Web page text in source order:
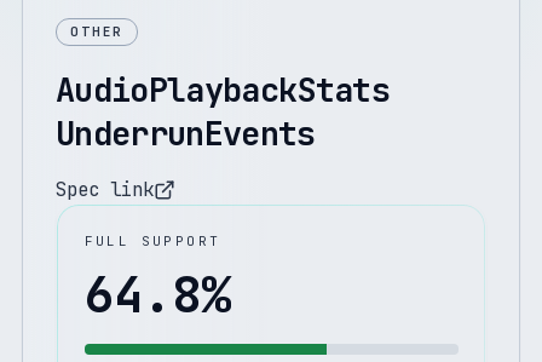
OTHER
AudioPlaybackStats
UnderrunEvents
Spec link
FULL SUPPORT
64.8%